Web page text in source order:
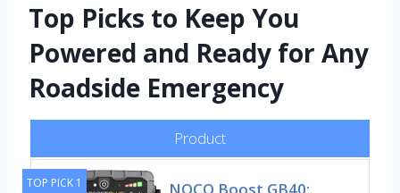
Top Picks to Keep You
Powered and Ready for Any
Roadside Emergency
Product
TOP PICK 1